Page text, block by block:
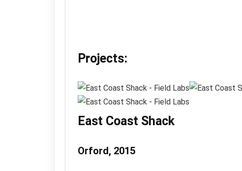
Projects:
East Coast Shack
Orford, 2015